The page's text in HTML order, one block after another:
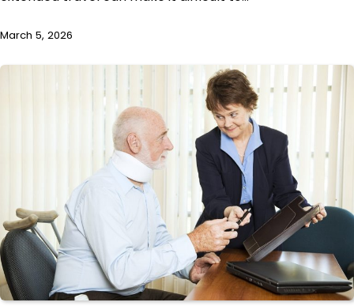
March 5, 2026